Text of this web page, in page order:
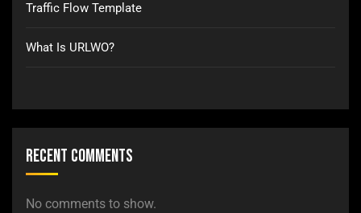
Traffic Flow Template
What Is URLWO?
Recent Comments
No comments to show.